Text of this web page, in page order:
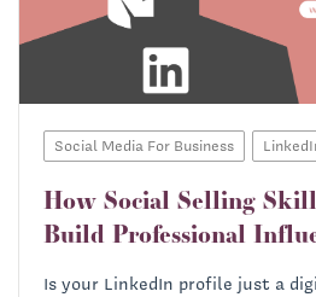
Social Media For Business
How Social Selling
Build Professional
Is your LinkedIn profile just a